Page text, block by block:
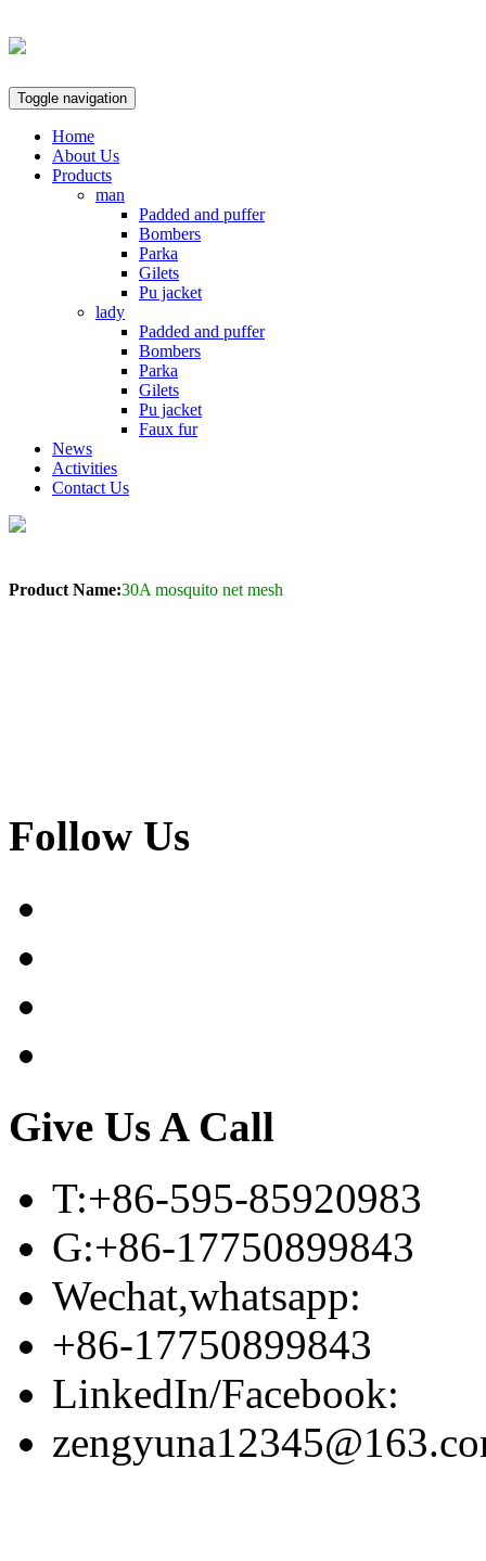
Toggle navigation
Home
About Us
Products
man
Padded and puffer
Bombers
Parka
Gilets
Pu jacket
lady
Padded and puffer
Bombers
Parka
Gilets
Pu jacket
Faux fur
News
Activities
Contact Us
Product Name:30A mosquito net mesh
Follow Us
Give Us A Call
T:+86-595-85920983
G:+86-17750899843
Wechat,whatsapp:
+86-17750899843
LinkedIn/Facebook: